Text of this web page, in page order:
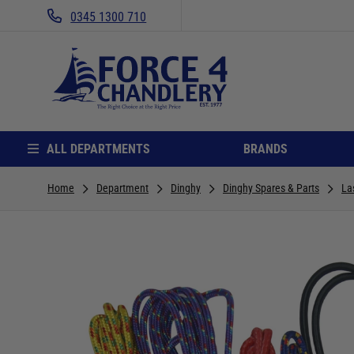
0345 1300 710
ALL DEPARTMENTS BRANDS
Home Department Dinghy Dinghy Spares & Parts